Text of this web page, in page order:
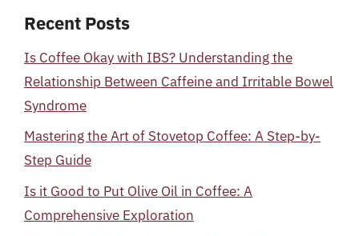
Recent Posts
Is Coffee Okay with IBS? Understanding the
Relationship Between Caffeine and Irritable Bowel
Syndrome
Mastering the Art of Stovetop Coffee: A Step-by-
Step Guide
Is it Good to Put Olive Oil in Coffee: A
Comprehensive Exploration